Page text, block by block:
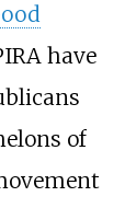
have
of